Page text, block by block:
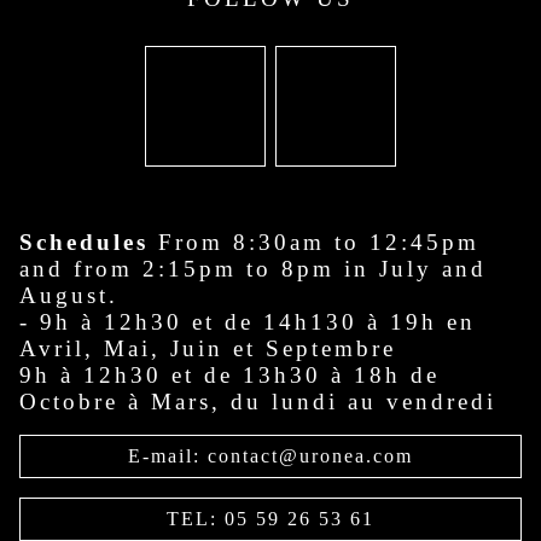
Schedules From 8:30am to 12:45pm
and from 2:15pm to 8pm in July and
August.
- 9h à 12h30 et de 14h130 à 19h en
Avril, Mai, Juin et Septembre
9h à 12h30 et de 13h30 à 18h de
Octobre à Mars, du lundi au vendredi
E-mail: contact@uronea.com
TEL: 05 59 26 53 61